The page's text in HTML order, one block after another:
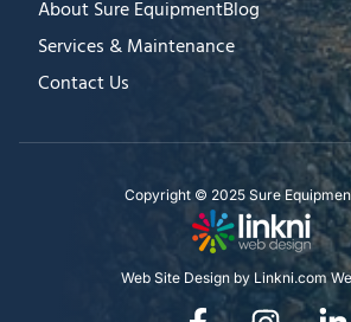
About Sure EquipmentBlog
Services & Maintenance
Contact Us
Copyright © 2025 Sure
Web Site Design by Linkni.com